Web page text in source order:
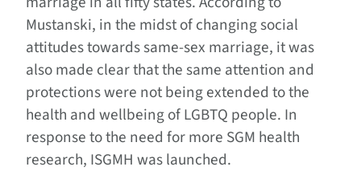
Mustanski, in the midst of changing social
attitudes towards same-sex marriage, it was
also made clear that the same attention and
protections were not being extended to the
health and wellbeing of LGBTQ people. In
response to the need for more SGM health
research, ISGMH was launched.